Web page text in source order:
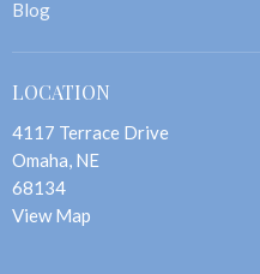
Blog
LOCATION
4117 Terrace Drive
Omaha, NE
68134
View Map